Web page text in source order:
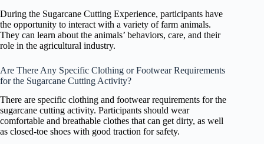
During the Sugarcane Cutting Experience, participants have
the opportunity to interact with a variety of farm animals.
They can learn about the animals’ behaviors, care, and their
role in the agricultural industry.
Are There Any Specific Clothing or Footwear Requirements
for the Sugarcane Cutting Activity?
There are specific clothing and footwear requirements for the
sugarcane cutting activity. Participants should wear
comfortable and breathable clothes that can get dirty, as well
as closed-toe shoes with good traction for safety.